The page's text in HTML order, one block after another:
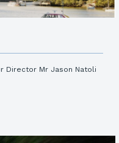
Director Mr Jason Natoli